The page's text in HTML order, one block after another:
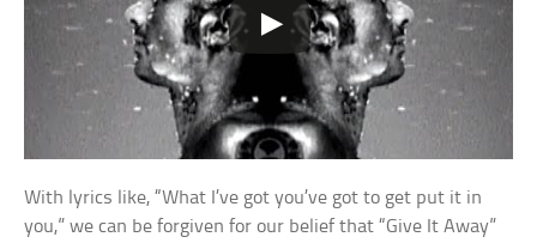
With lyrics like, “What I’ve got you’ve got to get put it in
you,” we can be forgiven for our belief that “Give It Away”